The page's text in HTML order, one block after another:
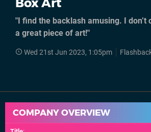
"I find the backlash amusing. I don’t
a great piece of art!"
Wed 21st Jun 2023, 1:05pm
COMPANY OVERVIEW